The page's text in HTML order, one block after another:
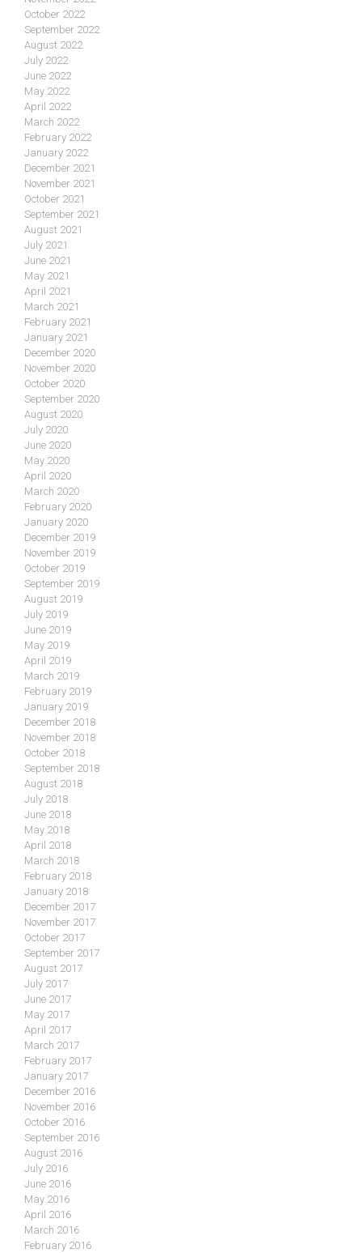
October 2022
September 2022
August 2022
July 2022
June 2022
May 2022
April 2022
March 2022
February 2022
January 2022
December 2021
November 2021
October 2021
September 2021
August 2021
July 2021
June 2021
May 2021
April 2021
March 2021
February 2021
January 2021
December 2020
November 2020
October 2020
September 2020
August 2020
July 2020
June 2020
May 2020
April 2020
March 2020
February 2020
January 2020
December 2019
November 2019
October 2019
September 2019
August 2019
July 2019
June 2019
May 2019
April 2019
March 2019
February 2019
January 2019
December 2018
November 2018
October 2018
September 2018
August 2018
July 2018
June 2018
May 2018
April 2018
March 2018
February 2018
January 2018
December 2017
November 2017
October 2017
September 2017
August 2017
July 2017
June 2017
May 2017
April 2017
March 2017
February 2017
January 2017
December 2016
November 2016
October 2016
September 2016
August 2016
July 2016
June 2016
May 2016
April 2016
March 2016
February 2016